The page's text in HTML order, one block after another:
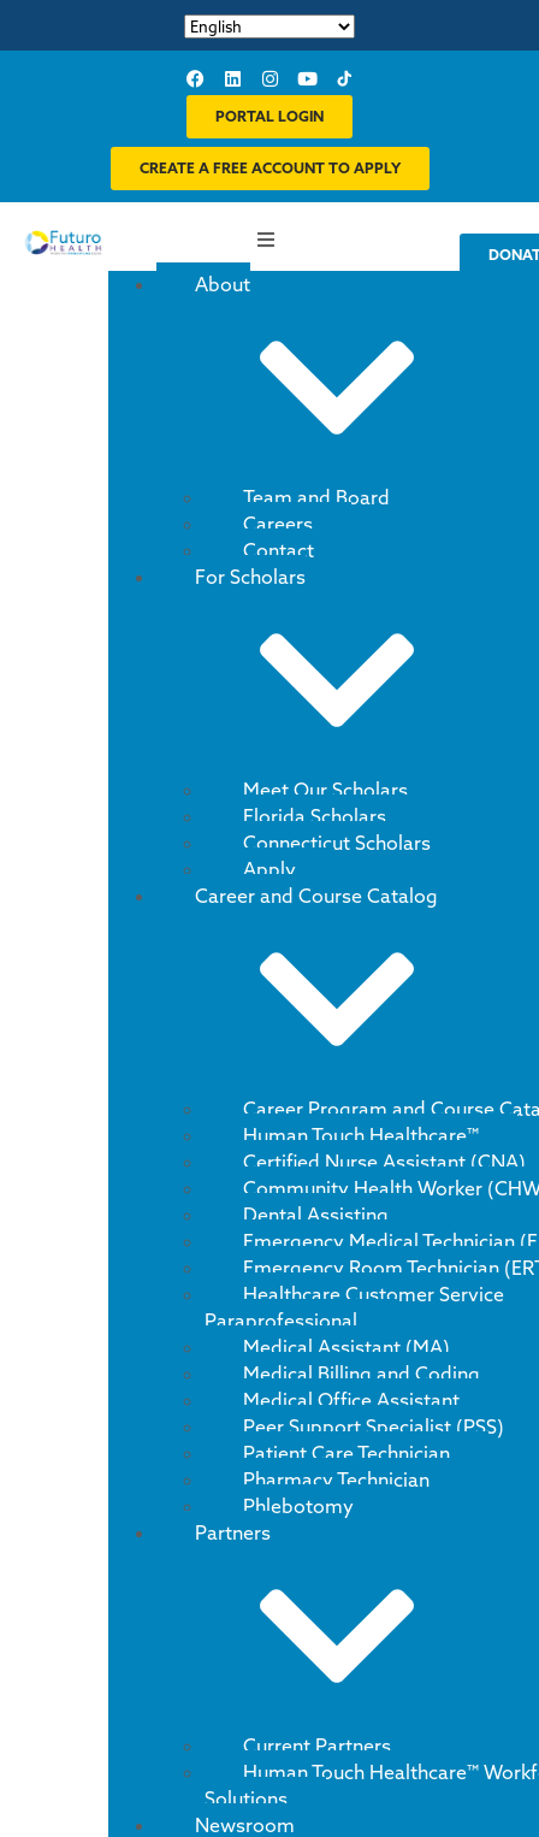
PORTAL LOGIN
CREATE A FREE ACCOUNT TO APPLY
About
Team and Board
Careers
Contact
For Scholars
Meet Our Scholars
Florida Scholars
Connecticut Scholars
Apply
Career and Course Catalog
Career Program and Course
Human Touch Healthcare™
Certified Nurse Assistant (CNA)
Community Health Worker
Dental Assisting
Emergency Medical Technician
Emergency Room Technician
Healthcare Customer Service
Paraprofessional
Medical Assistant (MA)
Medical Billing and Coding
Medical Office Assistant
Peer Support Specialist (PSS)
Patient Care Technician
Pharmacy Technician
Phlebotomy
Partners
Current Partners
Human Touch Healthcare™
Solutions
Newsroom